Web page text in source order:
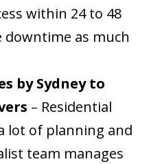
within 24 to 48
as much
by Sydney to
– Residential
lot of planning and
team manages